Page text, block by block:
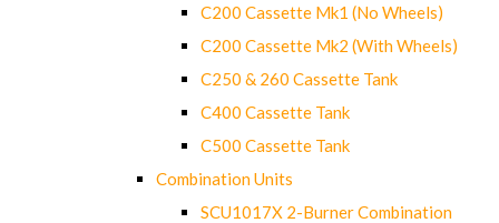
C200 Cassette Mk1 (No Wheels)
C200 Cassette Mk2 (With Wheels)
C250 & 260 Cassette Tank
C400 Cassette Tank
C500 Cassette Tank
Combination Units
SCU1017X 2-Burner Combination